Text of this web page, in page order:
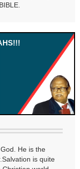
He is the
is quite